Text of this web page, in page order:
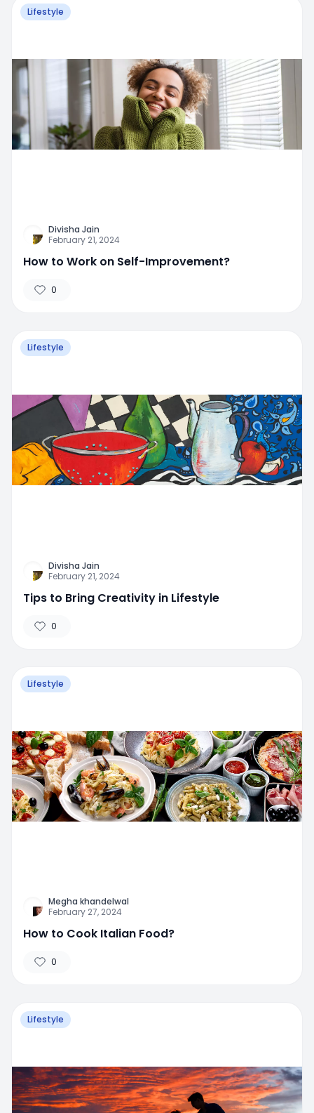
Lifestyle
Divisha Jain
February 21, 2024
How to Work on Self-Improvement?
0
Lifestyle
Divisha Jain
February 21, 2024
Tips to Bring Creativity in Lifestyle
0
Lifestyle
Megha khandelwal
February 27, 2024
How to Cook Italian Food?
0
Lifestyle